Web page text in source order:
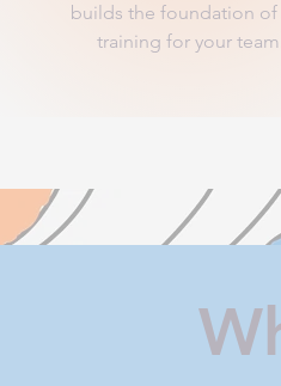
builds the foundation of
training for your